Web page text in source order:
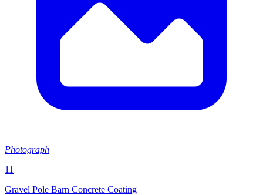
Photograph
11
Gravel Pole Barn Concrete Coating